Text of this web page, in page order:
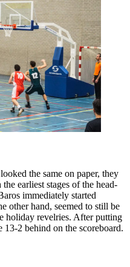
the same on paper, they
earliest stages of the head-
immediately started
other hand, seemed to still be
holiday revelries. After putting
2 behind on the scoreboard.